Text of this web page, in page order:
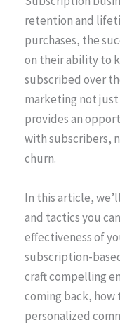
retention and
purchases, the
on their ability to
subscribed over
marketing not
provides an
with subscribers,
churn.
In this article,
and tactics you
effectiveness of
subscription-
craft compelling
coming back,
personalized